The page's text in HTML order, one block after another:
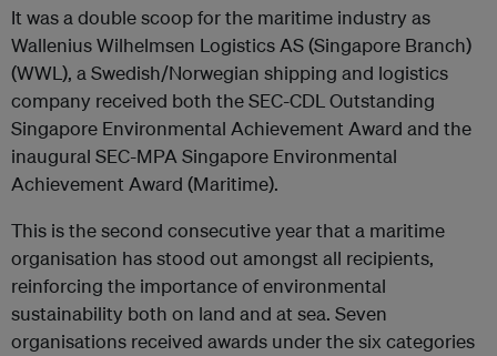
It was a double scoop for the maritime industry as
Wallenius Wilhelmsen Logistics AS (Singapore Branch)
(WWL), a Swedish/Norwegian shipping and logistics
company received both the SEC-CDL Outstanding
Singapore Environmental Achievement Award and the
inaugural SEC-MPA Singapore Environmental
Achievement Award (Maritime).
This is the second consecutive year that a maritime
organisation has stood out amongst all recipients,
reinforcing the importance of environmental
sustainability both on land and at sea. Seven
organisations received awards under the six categories